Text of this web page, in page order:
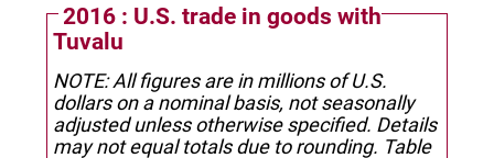
2016 : U.S. trade in goods with
Tuvalu
NOTE: All figures are in millions of U.S.
dollars on a nominal basis, not seasonally
adjusted unless otherwise specified. Details
may not equal totals due to rounding. Table